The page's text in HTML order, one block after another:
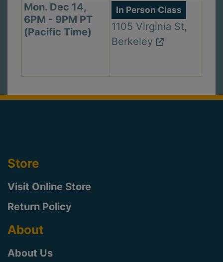
Mon. Dec 14,
6PM - 9PM PT
(Pacific Time)
In Person Class
1105 Virginia St,
Berkeley
Store
Visit Online Store
Return Policy
About
About Us